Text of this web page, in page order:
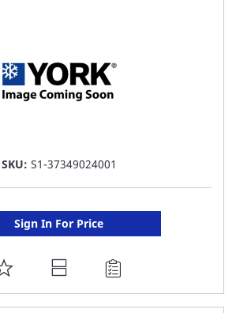
SKU: S1-37349024001
Sign In For Price
ADD
TO